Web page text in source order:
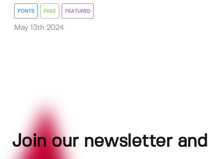
FONTS FREE FEATURED
May 13th 2024
Join our newsletter and